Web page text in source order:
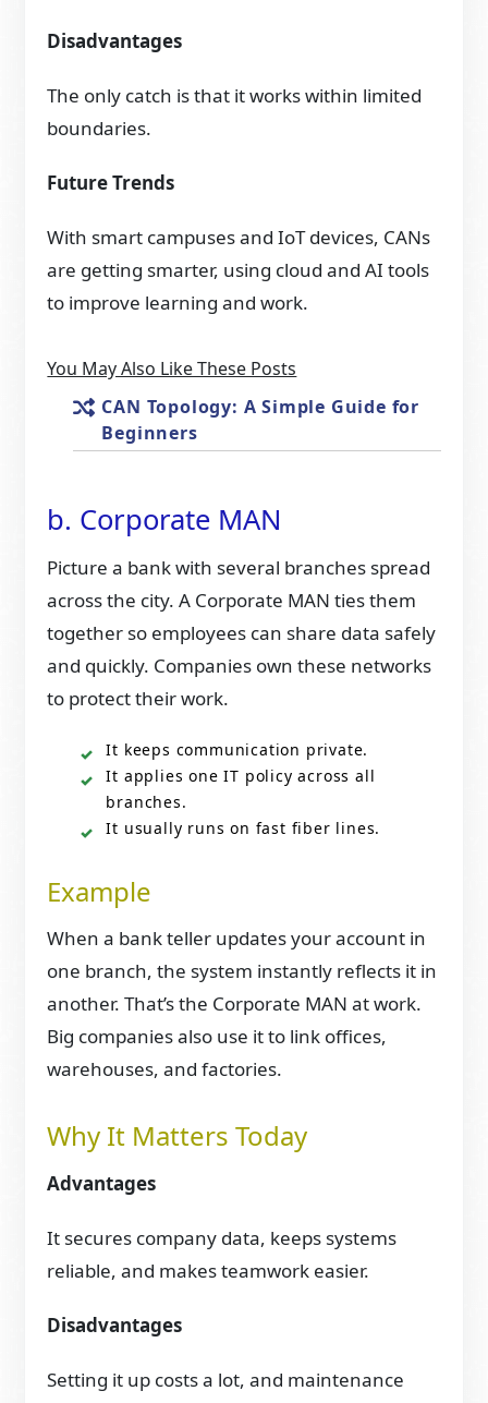
Disadvantages
The only catch is that it works within limited
boundaries.
Future Trends
With smart campuses and IoT devices, CANs
are getting smarter, using cloud and AI tools
to improve learning and work.
You May Also Like These Posts
CAN Topology: A Simple Guide for
Beginners
b. Corporate MAN
Picture a bank with several branches spread
across the city. A Corporate MAN ties them
together so employees can share data safely
and quickly. Companies own these networks
to protect their work.
It keeps communication private.
It applies one IT policy across all
branches.
It usually runs on fast fiber lines.
Example
When a bank teller updates your account in
one branch, the system instantly reflects it in
another. That’s the Corporate MAN at work.
Big companies also use it to link offices,
warehouses, and factories.
Why It Matters Today
Advantages
It secures company data, keeps systems
reliable, and makes teamwork easier.
Disadvantages
Setting it up costs a lot, and maintenance